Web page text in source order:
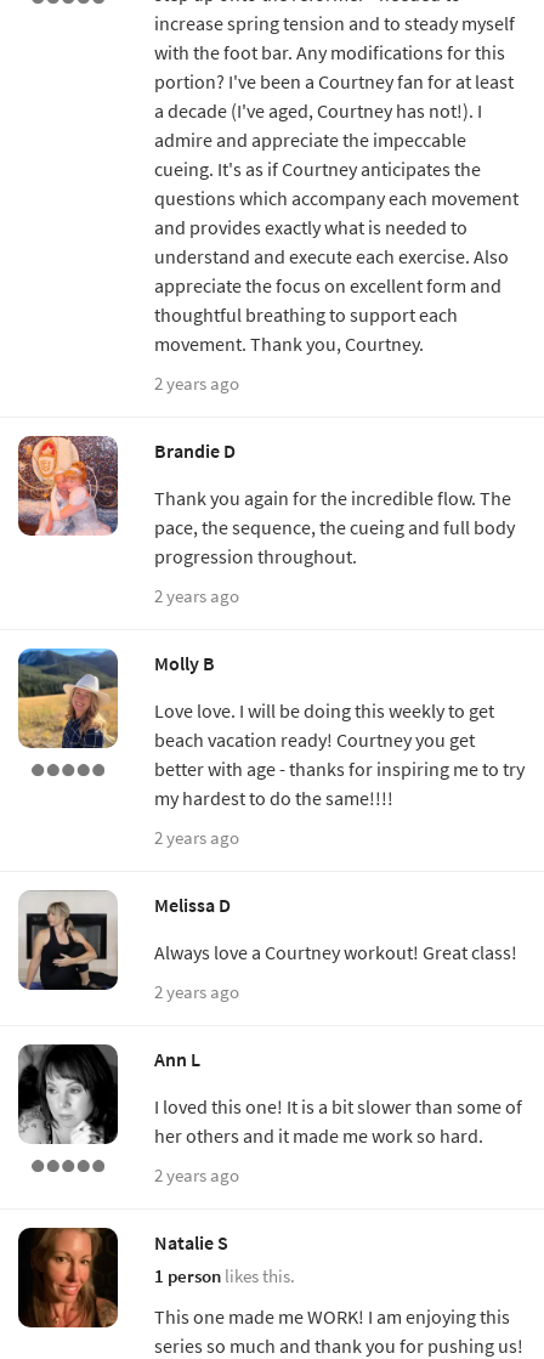
increase spring tension and to steady myself
with the foot bar. Any modifications for this
portion? I've been a Courtney fan for at least
a decade (I've aged, Courtney has not!). I
admire and appreciate the impeccable
cueing. It's as if Courtney anticipates the
questions which accompany each movement
and provides exactly what is needed to
understand and execute each exercise. Also
appreciate the focus on excellent form and
thoughtful breathing to support each
movement. Thank you, Courtney.
2 years ago
Brandie D
Thank you again for the incredible flow. The
pace, the sequence, the cueing and full body
progression throughout.
2 years ago
Molly B
Love love. I will be doing this weekly to get
beach vacation ready! Courtney you get
better with age - thanks for inspiring me to try
my hardest to do the same!!!!
2 years ago
Melissa D
Always love a Courtney workout! Great class!
2 years ago
Ann L
I loved this one! It is a bit slower than some of
her others and it made me work so hard.
2 years ago
Natalie S
1 person likes this.
This one made me WORK! I am enjoying this
series so much and thank you for pushing us!